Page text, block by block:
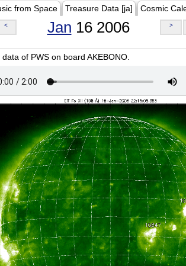
from Space Treasure Data [ja] Cosmic
< Jan 16 2006 >
of PWS on board AKEBONO.